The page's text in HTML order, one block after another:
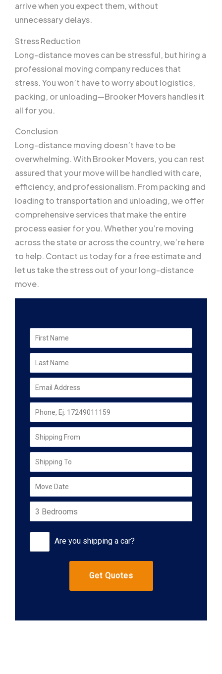
arrive when you expect them, without
unnecessary delays.
Stress Reduction
Long-distance moves can be stressful, but hiring a
professional moving company reduces that
stress. You won’t have to worry about logistics,
packing, or unloading—Brooker Movers handles it
all for you.
Conclusion
Long-distance moving doesn’t have to be
overwhelming. With Brooker Movers, you can rest
assured that your move will be handled with care,
efficiency, and professionalism. From packing and
loading to transportation and unloading, we offer
comprehensive services that make the entire
process easier for you. Whether you’re moving
across the state or across the country, we’re here
to help. Contact us today for a free estimate and
let us take the stress out of your long-distance
move.
Are you shipping a car?